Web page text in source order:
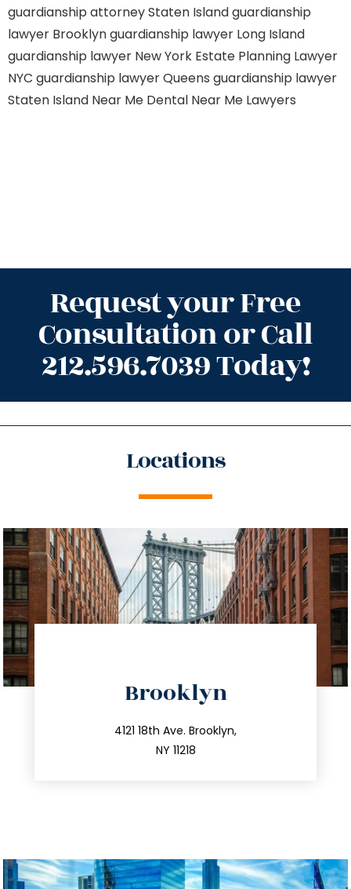
guardianship attorney Staten Islandguardianship
lawyer Brooklynguardianship lawyer Long Island
guardianship lawyer New York Estate Planning Lawyer
NYC guardianship lawyer Queens guardianship lawyer
Staten Island Near Me Dental Near Me Lawyers
Request your Free
Consultation or Call
212.596.7039 Today!
Locations
Brooklyn
4121 18th Ave. Brooklyn,
NY 11218
212.596.7039
info@trustsandestate.com